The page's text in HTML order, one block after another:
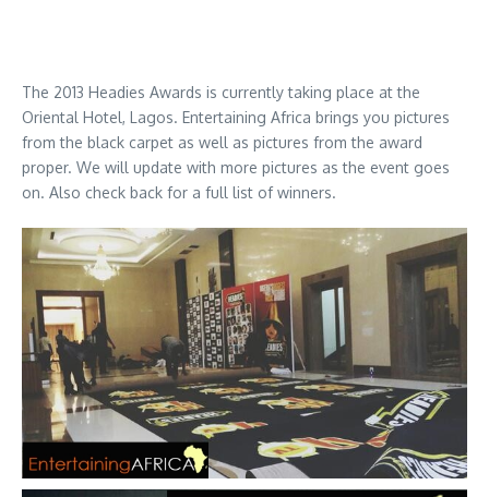
The 2013 Headies Awards is currently taking place at the
Oriental Hotel, Lagos. Entertaining Africa brings you pictures
from the black carpet as well as pictures from the award
proper. We will update with more pictures as the event goes
on. Also check back for a full list of winners.